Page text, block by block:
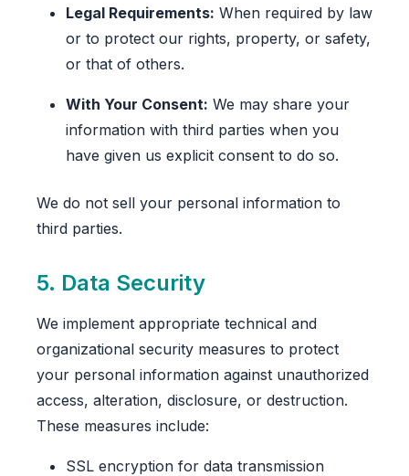
Legal Requirements: When required by law
or to protect our rights, property, or safety,
or that of others.
With Your Consent: We may share your
information with third parties when you
have given us explicit consent to do so.
We do not sell your personal information to
third parties.
5. Data Security
We implement appropriate technical and
organizational security measures to protect
your personal information against unauthorized
access, alteration, disclosure, or destruction.
These measures include:
SSL encryption for data transmission